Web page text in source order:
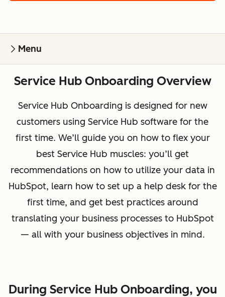
Menu
Service Hub Onboarding Overview
Service Hub Onboarding is designed for new
customers using Service Hub software for the
first time. We’ll guide you on how to flex your
best Service Hub muscles: you’ll get
recommendations on how to utilize your data in
HubSpot, learn how to set up a help desk for the
first time, and get best practices around
translating your business processes to HubSpot
— all with your business objectives in mind.
During Service Hub Onboarding, you